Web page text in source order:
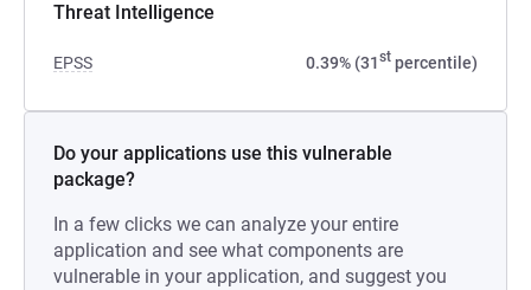
Threat Intelligence
EPSS 0.39% (31st percentile)
Do your applications use this vulnerable
package?
In a few clicks we can analyze your entire
application and see what components are
vulnerable in your application, and suggest you